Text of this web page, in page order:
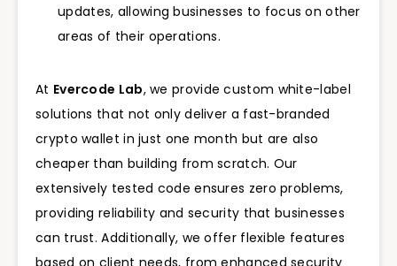
updates, allowing businesses to focus on other
areas of their operations.
At Evercode Lab, we provide custom white-label
solutions that not only deliver a fast-branded
crypto wallet in just one month but are also
cheaper than building from scratch. Our
extensively tested code ensures zero problems,
providing reliability and security that businesses
can trust. Additionally, we offer flexible features
based on client needs, from enhanced security